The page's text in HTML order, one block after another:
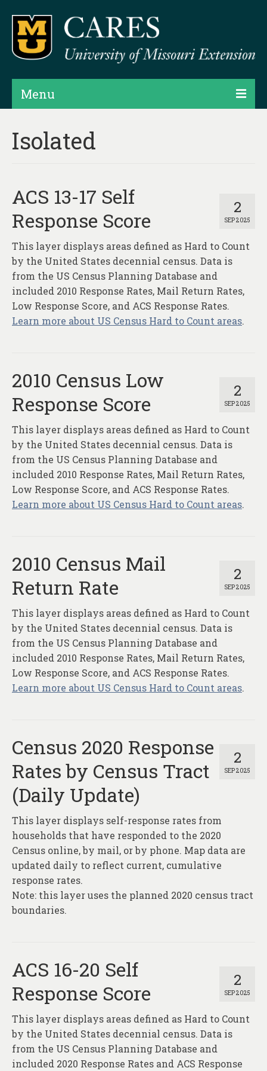
Menu
Products
Assessments
Hubs & Widgets
Data Services & Consulting
About
Contact
Isolated
2
SEP 2025
ACS 13-17 Self
Response Score
This layer displays areas defined as Hard to Count
by the United States decennial census. Data is
from the US Census Planning Database and
included 2010 Response Rates, Mail Return Rates,
Low Response Score, and ACS Response Rates.
Learn more about US Census Hard to Count areas.
2
SEP 2025
2010 Census Low
Response Score
This layer displays areas defined as Hard to Count
by the United States decennial census. Data is
from the US Census Planning Database and
included 2010 Response Rates, Mail Return Rates,
Low Response Score, and ACS Response Rates.
Learn more about US Census Hard to Count areas.
2
SEP 2025
2010 Census Mail
Return Rate
This layer displays areas defined as Hard to Count
by the United States decennial census. Data is
from the US Census Planning Database and
included 2010 Response Rates, Mail Return Rates,
Low Response Score, and ACS Response Rates.
Learn more about US Census Hard to Count areas.
2
SEP 2025
Census 2020 Response
Rates by Census Tract
(Daily Update)
This layer displays self-response rates from
households that have responded to the 2020
Census online, by mail, or by phone. Map data are
updated daily to reflect current, cumulative
response rates.
Note: this layer uses the planned 2020 census tract
boundaries.
2
SEP 2025
ACS 16-20 Self
Response Score
This layer displays areas defined as Hard to Count
by the United States decennial census. Data is
from the US Census Planning Database and
included 2020 Response Rates and ACS Response